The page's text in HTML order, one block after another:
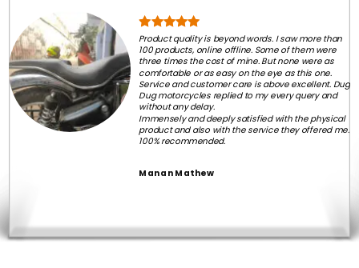
Product quality is beyond words. I saw more than
100 products, online offline. Some of them were
three times the cost of mine. But none were as
comfortable or as easy on the eye as this one.
Service and customer care is above excellent. Dug
Dug motorcycles replied to my every query and
without any delay.
Immensely and deeply satisfied with the physical
product and also with the service they offered me.
100% recommended.
Manan Mathew